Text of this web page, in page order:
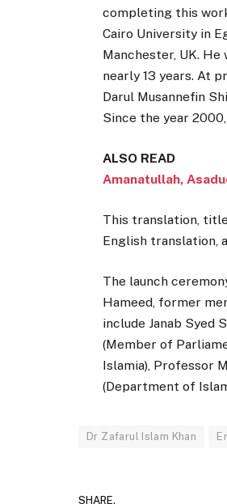
completing this
Cairo University in
Manchester, UK.
nearly 13 years. At
Darul Musannefin
Since the year
ALSO READ
Amanatullah,
This translation,
English translation,
The launch
Hameed, former
include Janab Syed
(Member of
Islamia), Professor
(Department of
Dr Zafarul Islam Khan
SHARE.